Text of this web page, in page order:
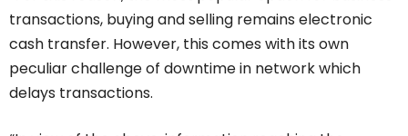
transactions, buying and selling remains electronic
cash transfer. However, this comes with its own
peculiar challenge of downtime in network which
delays transactions.